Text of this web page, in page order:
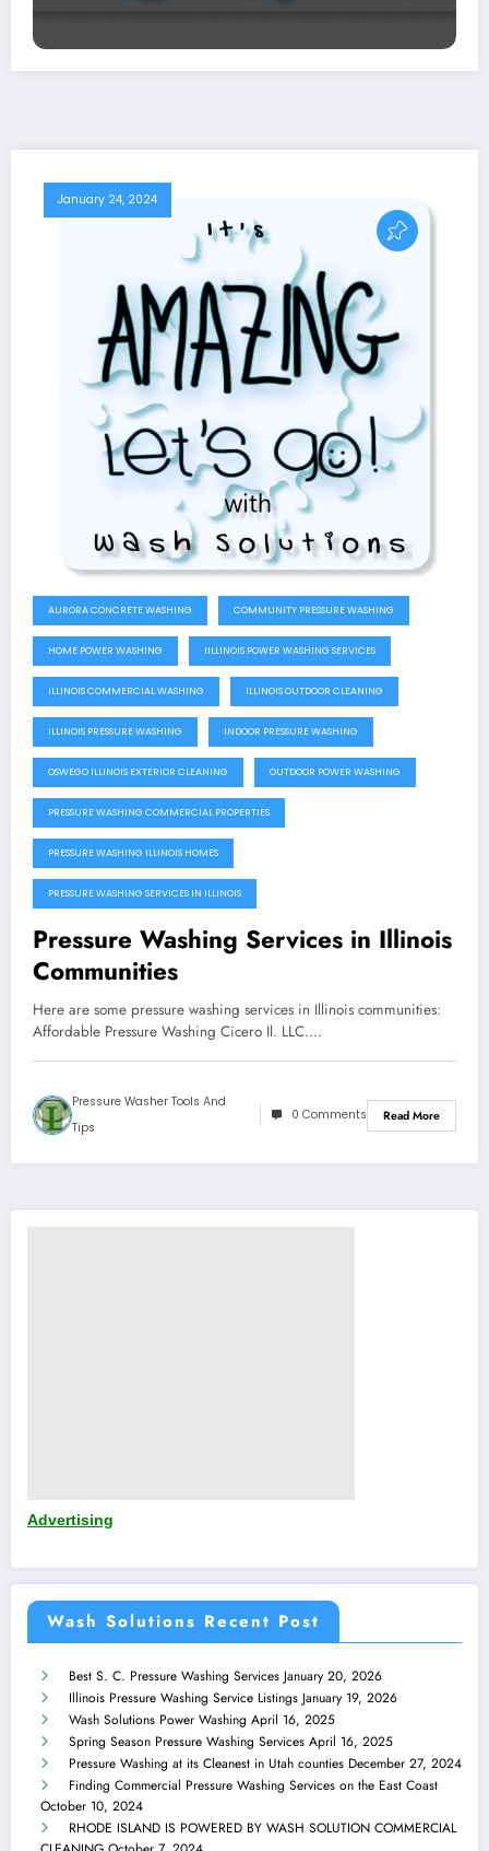
January 24, 2024
AURORA CONCRETE WASHING COMMUNITY PRESSURE WASHING
HOME POWER WASHING IILLINOIS POWER WASHING SERVICES
ILLINOIS COMMERCIAL WASHING ILLINOIS OUTDOOR CLEANING
ILLINOIS PRESSURE WASHING INDOOR PRESSURE WASHING
OSWEGO ILLINOIS EXTERIOR CLEANING OUTDOOR POWER WASHING
PRESSURE WASHING COMMERCIAL PROPERTIES
PRESSURE WASHING ILLINOIS HOMES
PRESSURE WASHING SERVICES IN ILLINOIS
Pressure Washing Services in Illinois
Communities
Here are some pressure washing services in Illinois communities:
Affordable Pressure Washing Cicero Il. LLC.…
Pressure Washer Tools And
Tips
0 Comments Read More
Advertising
Wash Solutions Recent Post
Best S. C. Pressure Washing Services January 20, 2026
Illinois Pressure Washing Service Listings January 19, 2026
Wash Solutions Power Washing April 16, 2025
Spring Season Pressure Washing Services April 16, 2025
Pressure Washing at its Cleanest in Utah counties December 27, 2024
Finding Commercial Pressure Washing Services on the East Coast
October 10, 2024
RHODE ISLAND IS POWERED BY WASH SOLUTION COMMERCIAL